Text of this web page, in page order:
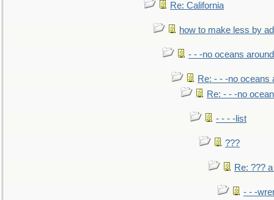
Re: California
how to make less by
- - -no oceans
Re: - - -no oceans
Re: - - -no
- - - -list
???
Re: ???
- - -